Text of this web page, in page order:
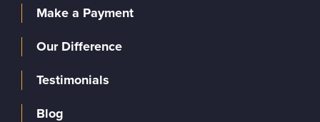
Make a Payment
Our Difference
Testimonials
Blog